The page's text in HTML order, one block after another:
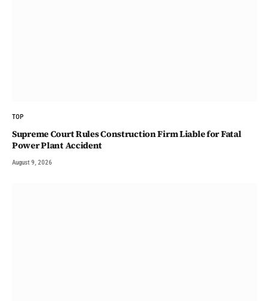
TOP
Supreme Court Rules Construction Firm Liable for Fatal
Power Plant Accident
August 9, 2026